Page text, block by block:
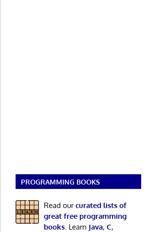
PROGRAMMING BOOKS
Read ourcurated lists of
great free programming
books. Learn Java, C,